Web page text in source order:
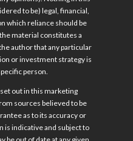
to be) legal, financial,
which reliance should be
material constitutes a
author that any particular
or investment strategy is
person.
out in this marketing
sources believed to be
as to its accuracy or
is indicative and subject to